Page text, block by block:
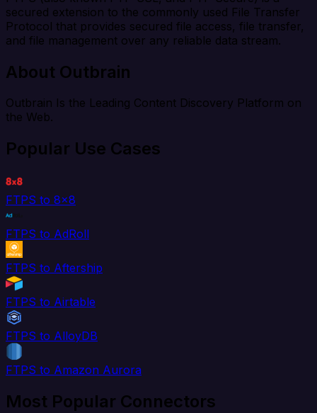
secured extension to the commonly used File Transfer
Protocol that provides secured file access, file transfer,
and file management over any reliable data stream.
About Outbrain
Outbrain Is the Leading Content Discovery Platform on
the Web.
Popular Use Cases
FTPS to 8x8
FTPS to AdRoll
FTPS to Aftership
FTPS to Airtable
FTPS to AlloyDB
FTPS to Amazon Aurora
Most Popular Connectors